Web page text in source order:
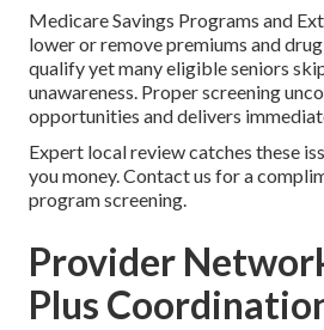
Medicare Savings Programs and
lower or remove premiums and
qualify yet many eligible seniors
unawareness. Proper screening
opportunities and delivers
Expert local review catches these
you money. Contact us for a
program screening.
Provider
Plus